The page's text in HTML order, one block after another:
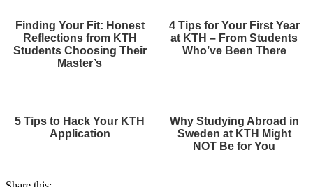
Finding Your Fit: Honest
Reflections from KTH
Students Choosing Their
Master’s
4 Tips for Your First Year
at KTH – From Students
Who’ve Been There
5 Tips to Hack Your KTH
Application
Why Studying Abroad in
Sweden at KTH Might
NOT Be for You